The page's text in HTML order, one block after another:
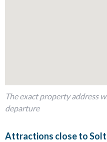
Patio with outdoor seating
Entertainment
The exact property address
departure
Attractions close to